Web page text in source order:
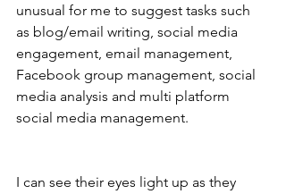
unusual for me to suggest tasks such
as blog/email writing, social media
engagement, email management,
Facebook group management, social
media analysis and multi platform
social media management.
I can see their eyes light up as they